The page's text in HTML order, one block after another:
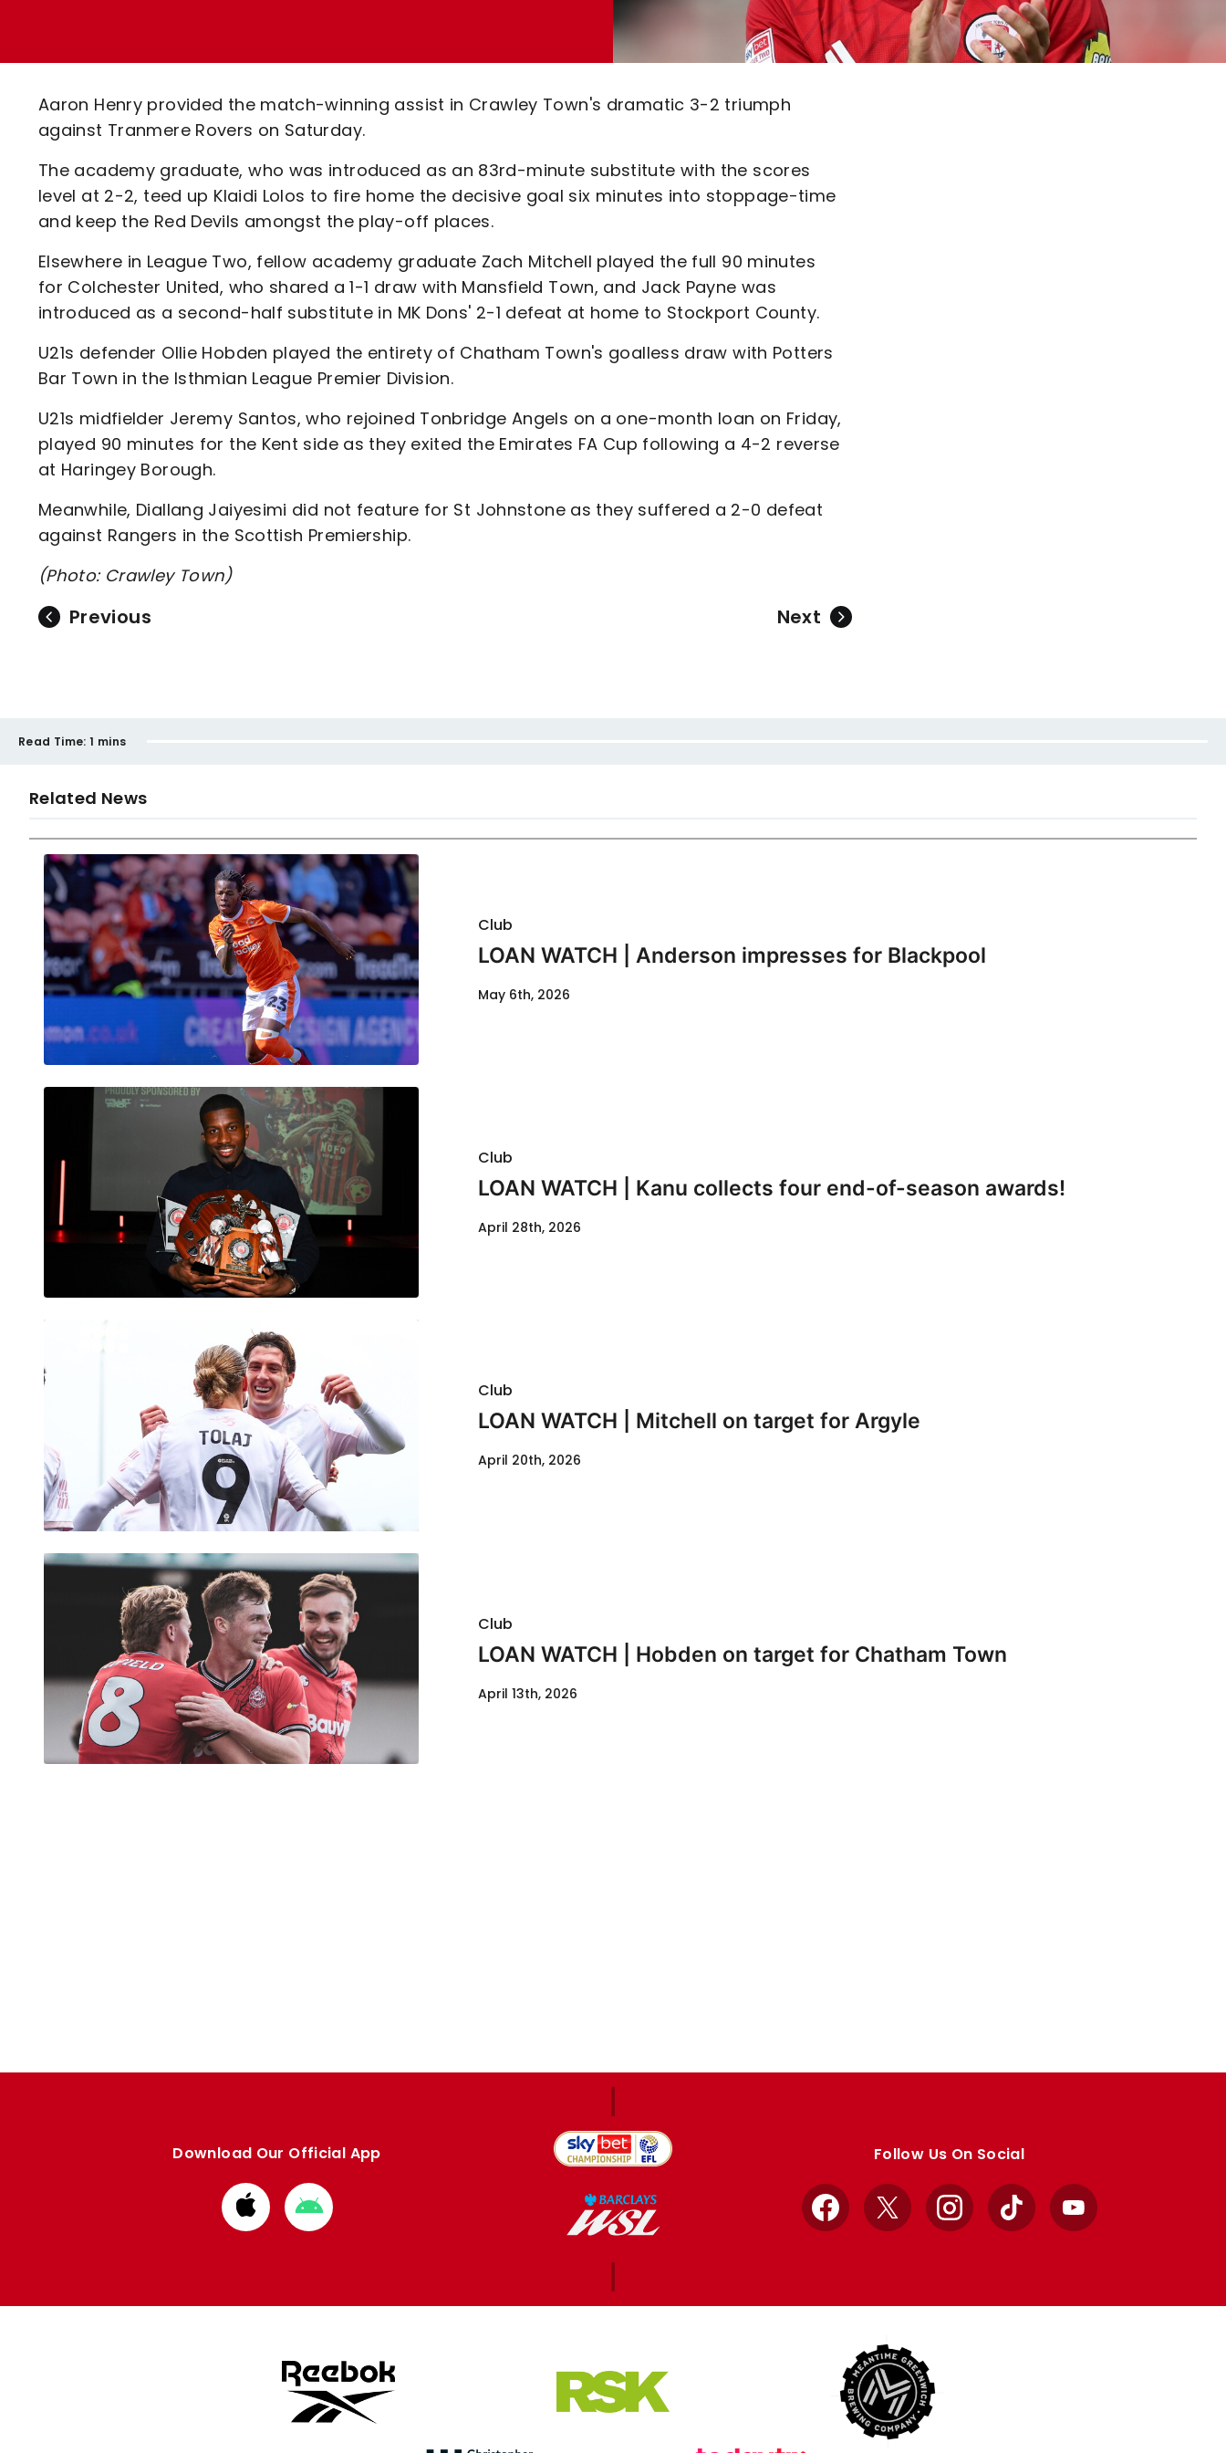
Code Of Conduct
Aaron Henry provided the match-winning assist in Crawley Town's dramatic 3-2 triumph
against Tranmere Rovers on Saturday.
The academy graduate, who was introduced as an 83rd-minute substitute with the scores
level at 2-2, teed up Klaidi Lolos to fire home the decisive goal six minutes into stoppage-time
and keep the Red Devils amongst the play-off places.
Elsewhere in League Two, fellow academy graduate Zach Mitchell played the full 90 minutes
for Colchester United, who shared a 1-1 draw with Mansfield Town, and Jack Payne was
introduced as a second-half substitute in MK Dons' 2-1 defeat at home to Stockport County.
U21s defender Ollie Hobden played the entirety of Chatham Town's goalless draw with Potters
Bar Town in the Isthmian League Premier Division.
U21s midfielder Jeremy Santos, who rejoined Tonbridge Angels on a one-month loan on Friday,
played 90 minutes for the Kent side as they exited the Emirates FA Cup following a 4-2 reverse
at Haringey Borough.
Meanwhile, Diallang Jaiyesimi did not feature for St Johnstone as they suffered a 2-0 defeat
against Rangers in the Scottish Premiership.
(Photo: Crawley Town)
Previous Next
Read Time: 1 mins
Related News
Club
LOAN WATCH | Anderson impresses for Blackpool
May 6th, 2026
Club
LOAN WATCH | Kanu collects four end-of-season awards!
April 28th, 2026
Club
LOAN WATCH | Mitchell on target for Argyle
April 20th, 2026
Club
LOAN WATCH | Hobden on target for Chatham Town
April 13th, 2026
Download Our Official App
Download
from
Download
from
Follow Us On Social
Facebook
X InstagramTikTok YouTube